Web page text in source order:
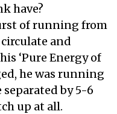
have?
of running from
and
‘Pure Energy of
he was running
by 5-6
up at all.